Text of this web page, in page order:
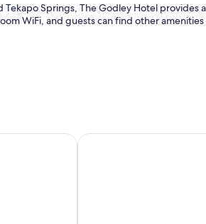
Springs, The Godley Hotel provides
WiFi, and guests can find other
and location
Lakes Edge Lodge